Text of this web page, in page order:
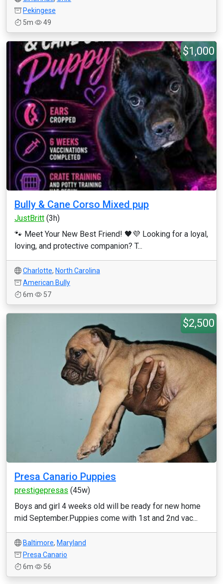
Pekingese
5m
49
$1,000
Bully & Cane Corso Mixed pup
JustBritt (3h)
🐾 Meet Your New Best Friend! 🖤💜 Looking for a loyal,
loving, and protective companion? T...
Charlotte, North Carolina
American Bully
6m
57
$2,500
Presa Canario Puppies
prestigepresas (45w)
Boys and girl 4 weeks old will be ready for new home
mid September.Puppies come with 1st and 2nd vac...
Baltimore, Maryland
Presa Canario
6m
56